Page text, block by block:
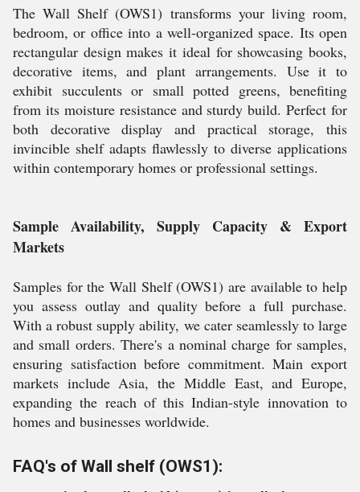
The Wall Shelf (OWS1) transforms your living room,
bedroom, or office into a well-organized space. Its open
rectangular design makes it ideal for showcasing books,
decorative items, and plant arrangements. Use it to
exhibit succulents or small potted greens, benefiting
from its moisture resistance and sturdy build. Perfect for
both decorative display and practical storage, this
invincible shelf adapts flawlessly to diverse applications
within contemporary homes or professional settings.
Sample Availability, Supply Capacity & Export
Markets
Samples for the Wall Shelf (OWS1) are available to help
you assess outlay and quality before a full purchase.
With a robust supply ability, we cater seamlessly to large
and small orders. There's a nominal charge for samples,
ensuring satisfaction before commitment. Main export
markets include Asia, the Middle East, and Europe,
expanding the reach of this Indian-style innovation to
homes and businesses worldwide.
FAQ's of Wall shelf (OWS1):